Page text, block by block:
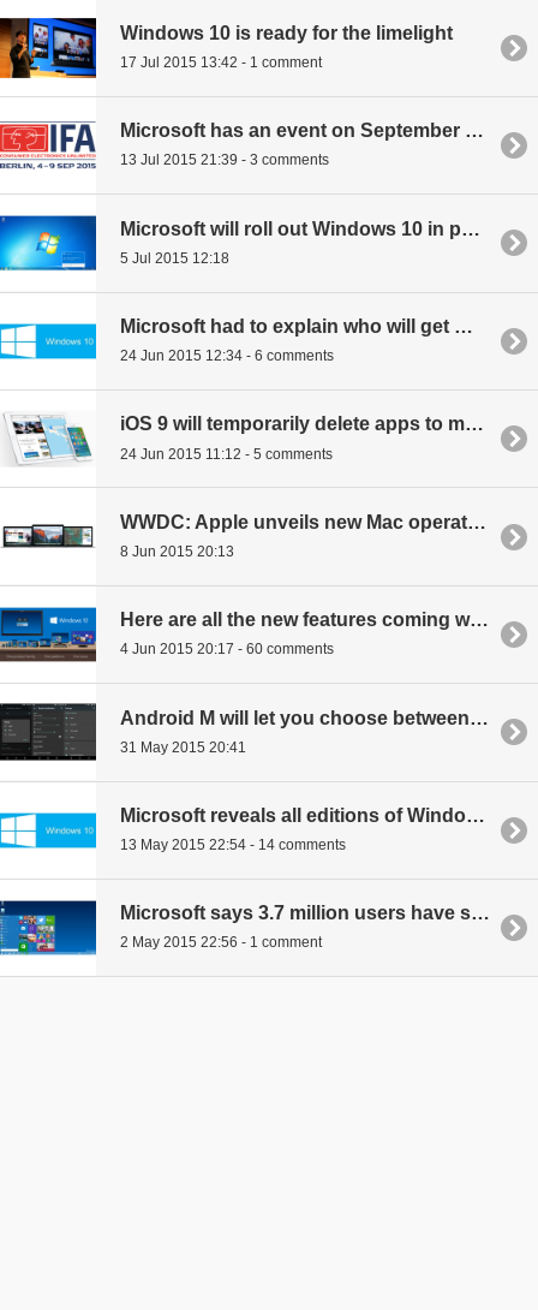
Windows 10 is ready for the limelight
17 Jul 2015 13:42 - 1 comment
Microsoft has an event on September 4th for new Windows 10 devices
13 Jul 2015 21:39 - 3 comments
Microsoft will roll out Windows 10 in phases meaning not everyone will have it on July 29th
5 Jul 2015 12:18
Microsoft had to explain who will get Windows 10 for free, again
24 Jun 2015 12:34 - 6 comments
iOS 9 will temporarily delete apps to make room for updates, patches then reinstall with data intact
24 Jun 2015 11:12 - 5 comments
WWDC: Apple unveils new Mac operating system: OS X El Capitan
8 Jun 2015 20:13
Here are all the new features coming with Windows 10
4 Jun 2015 20:17 - 60 comments
Android M will let you choose between light or dark theme
31 May 2015 20:41
Microsoft reveals all editions of Windows 10
13 May 2015 22:54 - 14 comments
Microsoft says 3.7 million users have signed up to test Windows 10
2 May 2015 22:56 - 1 comment